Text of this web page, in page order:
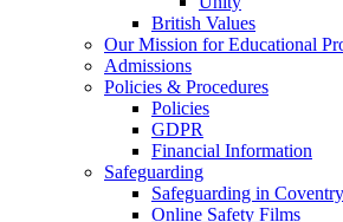
British Values
Our Mission for Educational
Admissions
Policies & Procedures
Policies
GDPR
Financial Information
Safeguarding
Safeguarding in Coventry
Online Safety Films